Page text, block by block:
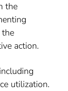
the
action.
utilization.